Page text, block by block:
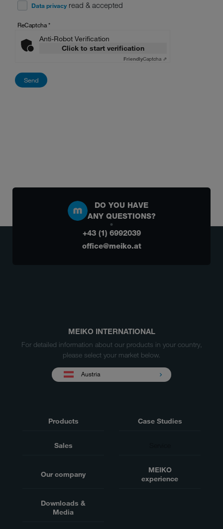
Data privacy read & accepted
ReCaptcha*
Anti-Robot Verification
Click to start verification
FriendlyCaptcha ⇗
DO YOU HAVE
ANY QUESTIONS?
+43 (1) 6992039
office@meiko.at
MEIKO INTERNATIONAL
For detailed information about our products in your country,
please select your market below.
Austria
Products Case Studies
Sales
Our company
MEIKO
experience
Downloads &
Media